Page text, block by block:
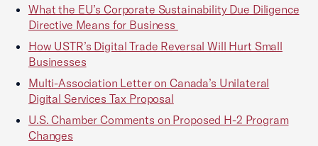
What the EU’s Corporate Sustainability Due Diligence
Directive Means for Business
How USTR’s Digital Trade Reversal Will Hurt Small
Businesses
Multi-Association Letter on Canada’s Unilateral
Digital Services Tax Proposal
U.S. Chamber Comments on Proposed H-2 Program
Changes